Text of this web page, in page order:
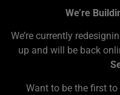
We’re
We’re currently
up and will be back
Want to be the first